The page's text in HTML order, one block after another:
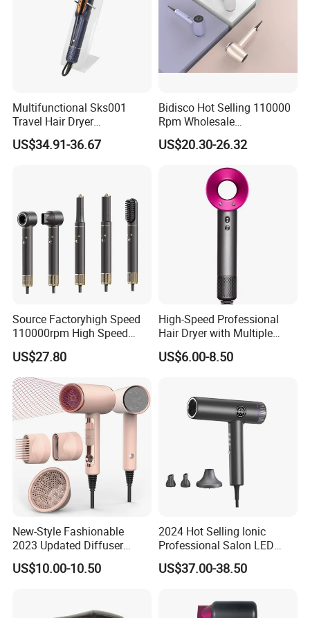
Multifunctional Sks001
Travel Hair Dryer
Straightener for Essential
Hair Styling
US$34.91-36.67
Bidisco Hot Selling 110000
Rpm Wholesale
Professional Ionic Hair
Dryer with Brushless Motor
US$20.30-26.32
Source Factoryhigh Speed
110000rpm High Speed
Best Household Hair Pattern
Blow Dryer5 In1 Hot Air
Brush Comb Blow Dryer
Brushhair Stylerfactory New
Design BLDC
US$27.80
High-Speed Professional
Hair Dryer with Multiple
Heat Settings
US$6.00-8.50
New-Style Fashionable
2023 Updated Diffuser
1800W Women Curly Ionic
Hair Dryer
US$10.00-10.50
2024 Hot Selling Ionic
Professional Salon LED
Display Screen Hair Blower
Dryer BLDC 2000W High
US$37.00-38.50